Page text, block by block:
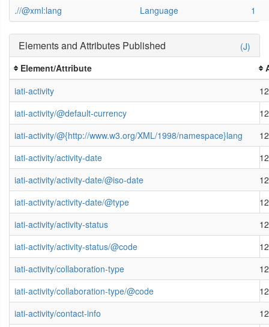
.//@xml:lang
Language 1
(J)
Elements and Attributes Published
Element/Attribute
iati-activity
iati-activity/@default-currency
iati-activity/@{http://www.w3.org/XML/1998/namespace}lang
iati-activity/activity-date
iati-activity/activity-date/@iso-date
iati-activity/activity-date/@type
iati-activity/activity-status
iati-activity/activity-status/@code
iati-activity/collaboration-type
iati-activity/collaboration-type/@code
iati-activity/contact-info